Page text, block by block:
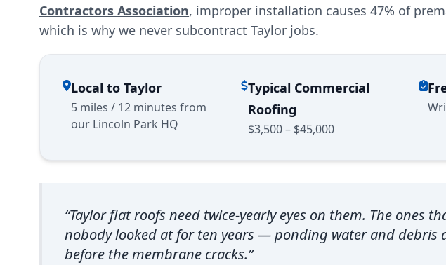
Contractors Association, improper installation causes 47% of
which is why we never subcontract Taylor jobs.
Local to Taylor
5 miles / 12 minutes from
our Lincoln Park HQ
Typical Commercial
Roofing
$3,500 – $45,000
“Taylor flat roofs need twice-yearly eyes on them. The ones
nobody looked at for ten years — ponding water and debris
before the membrane cracks.”